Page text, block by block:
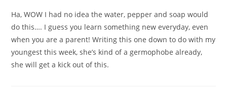
Ha, WOW I had no idea the water, pepper and soap would
do this…. I guess you learn something new everyday, even
when you are a parent! Writing this one down to do with my
youngest this week, she’s kind of a germophobe already,
she will get a kick out of this.